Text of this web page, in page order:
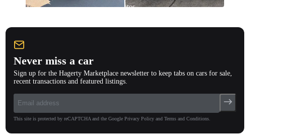
photos
Never miss a car
Sign up for the Hagerty Marketplace newsletter to keep tabs on cars for sale,
recent transactions and featured listings.
This site is protected by reCAPTCHA and the Google Privacy Policy and Terms and Conditions.